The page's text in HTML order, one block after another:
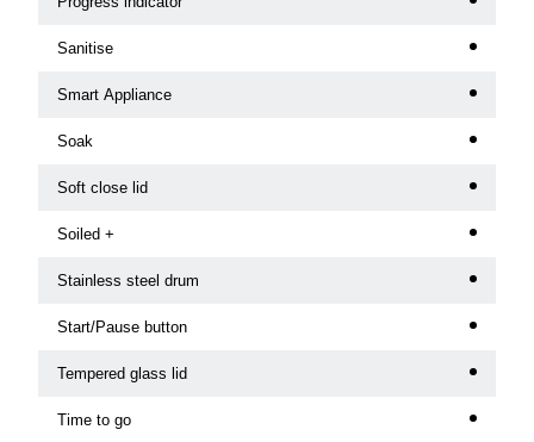
Sanitise
Smart Appliance
Soak
Soft close lid
Soiled +
Stainless steel drum
Start/Pause button
Tempered glass lid
Time to go